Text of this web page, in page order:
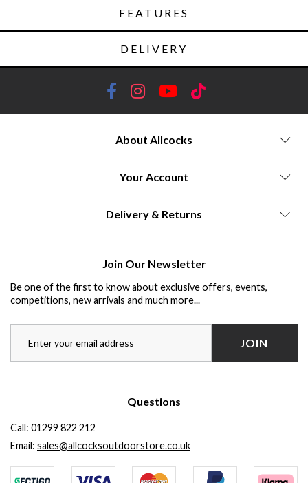
FEATURES
DELIVERY
About Allcocks
Your Account
Delivery & Returns
Join Our Newsletter
Be one of the first to know about exclusive offers, events,
competitions, new arrivals and much more...
JOIN
Questions
Call: 01299 822 212
Email: sales@allcocksoutdoorstore.co.uk